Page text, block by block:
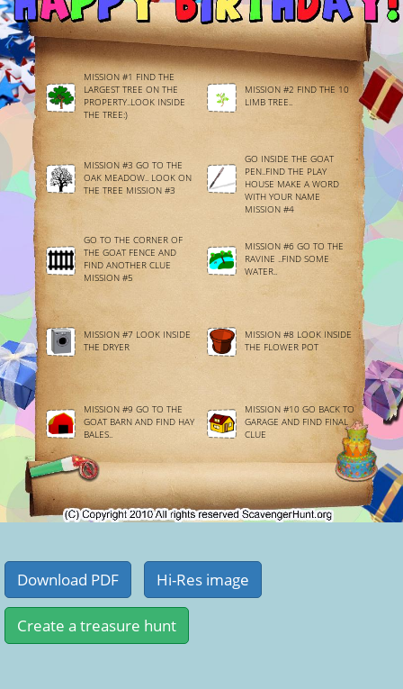
MISSION #1 FIND THE
LARGEST TREE ON THE
PROPERTY..LOOK INSIDE
THE TREE:)
MISSION #2 FIND THE 10
LIMB TREE..
MISSION #3 GO TO THE
OAK MEADOW.. LOOK ON
THE TREE MISSION #3
GO INSIDE THE GOAT
PEN..FIND THE PLAY
HOUSE MAKE A WORD
WITH YOUR NAME
MISSION #4
GO TO THE CORNER OF
THE GOAT FENCE AND
FIND ANOTHER CLUE
MISSION #5
MISSION #6 GO TO THE
RAVINE ..FIND SOME
WATER..
MISSION #7 LOOK INSIDE
THE DRYER
MISSION #8 LOOK INSIDE
THE FLOWER POT
MISSION #9 GO TO THE
GOAT BARN AND FIND HAY
BALES..
MISSION #10 GO BACK TO
GARAGE AND FIND FINAL
CLUE